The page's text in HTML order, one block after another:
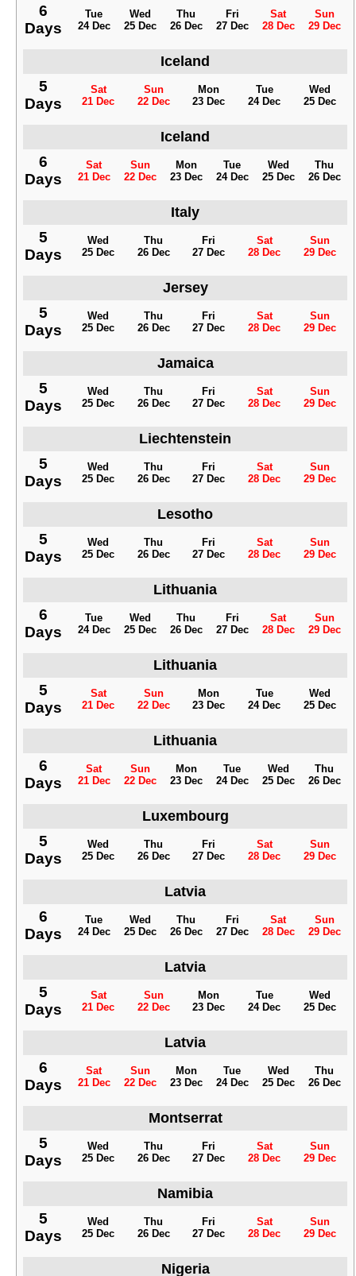
6
Days
Tue
24 Dec
Wed
25 Dec
Thu
26 Dec
Fri
27 Dec
Sat
28 Dec
Sun
29 Dec
Iceland
5
Days
Sat
21 Dec
Sun
22 Dec
Mon
23 Dec
Tue
24 Dec
Wed
25 Dec
Iceland
6
Days
Sat
21 Dec
Sun
22 Dec
Mon
23 Dec
Tue
24 Dec
Wed
25 Dec
Thu
26 Dec
Italy
5
Days
Wed
25 Dec
Thu
26 Dec
Fri
27 Dec
Sat
28 Dec
Sun
29 Dec
Jersey
5
Days
Wed
25 Dec
Thu
26 Dec
Fri
27 Dec
Sat
28 Dec
Sun
29 Dec
Jamaica
5
Days
Wed
25 Dec
Thu
26 Dec
Fri
27 Dec
Sat
28 Dec
Sun
29 Dec
Liechtenstein
5
Days
Wed
25 Dec
Thu
26 Dec
Fri
27 Dec
Sat
28 Dec
Sun
29 Dec
Lesotho
5
Days
Wed
25 Dec
Thu
26 Dec
Fri
27 Dec
Sat
28 Dec
Sun
29 Dec
Lithuania
6
Days
Tue
24 Dec
Wed
25 Dec
Thu
26 Dec
Fri
27 Dec
Sat
28 Dec
Sun
29 Dec
Lithuania
5
Days
Sat
21 Dec
Sun
22 Dec
Mon
23 Dec
Tue
24 Dec
Wed
25 Dec
Lithuania
6
Days
Sat
21 Dec
Sun
22 Dec
Mon
23 Dec
Tue
24 Dec
Wed
25 Dec
Thu
26 Dec
Luxembourg
5
Days
Wed
25 Dec
Thu
26 Dec
Fri
27 Dec
Sat
28 Dec
Sun
29 Dec
Latvia
6
Days
Tue
24 Dec
Wed
25 Dec
Thu
26 Dec
Fri
27 Dec
Sat
28 Dec
Sun
29 Dec
Latvia
5
Days
Sat
21 Dec
Sun
22 Dec
Mon
23 Dec
Tue
24 Dec
Wed
25 Dec
Latvia
6
Days
Sat
21 Dec
Sun
22 Dec
Mon
23 Dec
Tue
24 Dec
Wed
25 Dec
Thu
26 Dec
Montserrat
5
Days
Wed
25 Dec
Thu
26 Dec
Fri
27 Dec
Sat
28 Dec
Sun
29 Dec
Namibia
5
Days
Wed
25 Dec
Thu
26 Dec
Fri
27 Dec
Sat
28 Dec
Sun
29 Dec
Nigeria